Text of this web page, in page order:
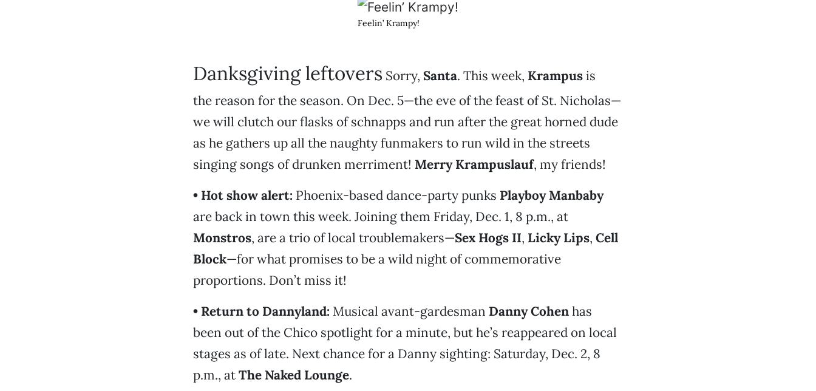
Feelin’ Krampy!
Danksgiving leftovers Sorry, Santa. This week, Krampusis
the reason for the season. On Dec. 5—the eve of the feast of St. Nicholas—
we will clutch our flasks of schnapps and run after the great horned dude
as he gathers up all the naughty funmakers to run wild in the streets
singing songs of drunken merriment! Merry Krampuslauf, my friends!
• Hot show alert: Phoenix-based dance-party punks Playboy Manbaby
are back in town this week. Joining them Friday, Dec. 1, 8 p.m., at
Monstros, are a trio of local troublemakers—Sex Hogs II, Licky Lips, Cell
Block—for what promises to be a wild night of commemorative
proportions. Don’t miss it!
• Return to Dannyland: Musical avant-gardesman Danny Cohenhas
been out of the Chico spotlight for a minute, but he’s reappeared on local
stages as of late. Next chance for a Danny sighting: Saturday, Dec. 2, 8
p.m., atThe Naked Lounge.